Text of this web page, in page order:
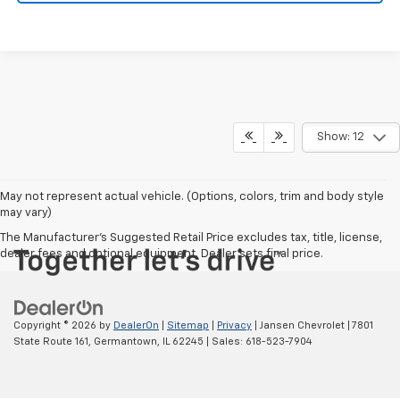
Show: 12
May not represent actual vehicle. (Options, colors, trim and body style
may vary)
The Manufacturer's Suggested Retail Price excludes tax, title, license,
dealer fees and optional equipment. Dealer sets final price.
Copyright © 2026 by DealerOn Sitemap Privacy | Jansen Chevrolet
7801
State Route 161,
Germantown, 62245 | Sales: 618-523-7904